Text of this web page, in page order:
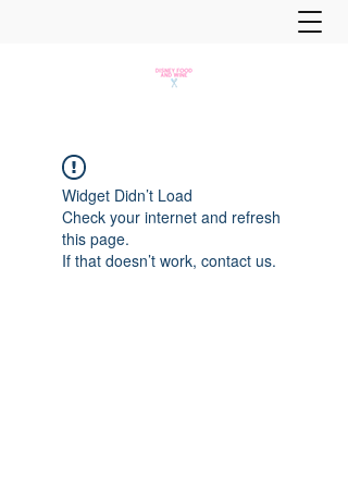
Widget Didn’t Load
Check your internet and refresh
this page.
If that doesn’t work, contact us.